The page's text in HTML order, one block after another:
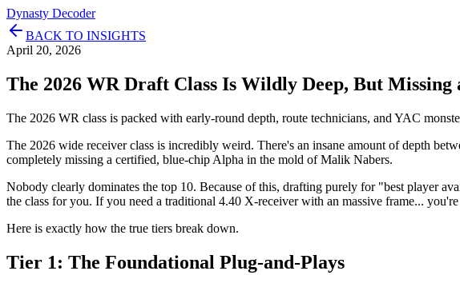
Dynasty Decoder
BACK TO INSIGHTS
April 20, 2026
The 2026 WR Draft Class Is Wildly Deep, But Missing
The 2026 WR class is packed with early-round depth, route technicians, and YAC
The 2026 wide receiver class is incredibly weird. There's an insane amount of depth
completely missing a certified, blue-chip Alpha in the mold of Malik Nabers.
Nobody clearly dominates the top 10. Because of this, drafting purely for "best player
the class for you. If you need a traditional 4.40 X-receiver with an massive frame...
Here is exactly how the true tiers break down.
Tier 1: The Foundational Plug-and-Plays